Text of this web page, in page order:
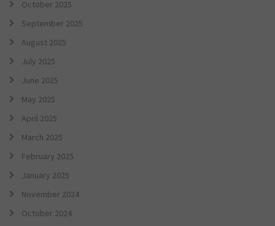
October 2025
September 2025
August 2025
July 2025
June 2025
May 2025
April 2025
March 2025
February 2025
January 2025
November 2024
October 2024